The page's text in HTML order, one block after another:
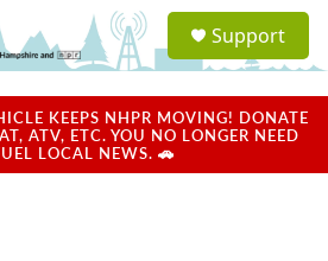
a
u
Support
KEEPS NHPR MOVING! DONATE
ATV, ETC. YOU NO LONGER NEED
LOCAL NEWS. 🚗